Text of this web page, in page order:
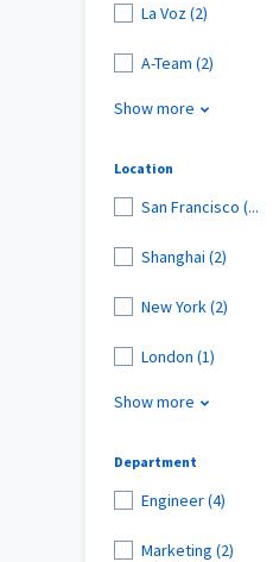
La Voz (2)
A-Team (2)
Show more
Location
San Francisco (...
Shanghai (2)
New York (2)
London (1)
Show more
Department
Engineer (4)
Marketing (2)